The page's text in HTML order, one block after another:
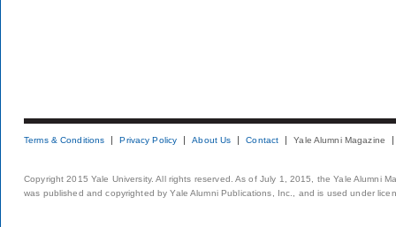
Terms & Conditions Privacy Policy About Us Contact Yale Alumni Magazine
Copyright 2015 Yale University. All rights reserved. As of July 1, 2015, the Yale Alumni
was published and copyrighted by Yale Alumni Publications, Inc., and is used under